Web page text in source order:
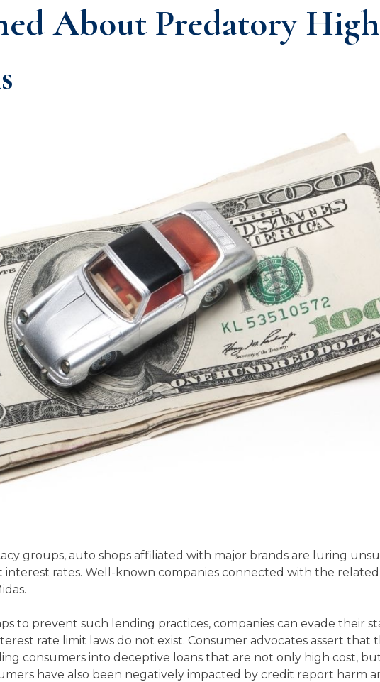
About Predatory
groups, auto shops affiliated with major brands are luring
rates. Well-known companies connected with the
to prevent such lending practices, companies can evade their
rate limit laws do not exist. Consumer advocates assert that
consumers into deceptive loans that are not only high cost,
have also been negatively impacted by credit report harm